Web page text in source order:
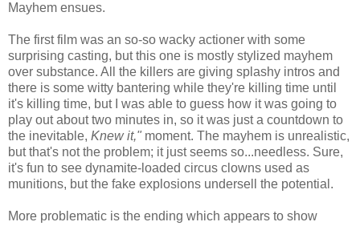
Mayhem ensues.
The first film was an so-so wacky actioner with some
surprising casting, but this one is mostly stylized mayhem
over substance. All the killers are giving splashy intros and
there is some witty bantering while they're killing time until
it's killing time, but I was able to guess how it was going to
play out about two minutes in, so it was just a countdown to
the inevitable, Knew it," moment. The mayhem is unrealistic,
but that's not the problem; it just seems so...needless. Sure,
it's fun to see dynamite-loaded circus clowns used as
munitions, but the fake explosions undersell the potential.
More problematic is the ending which appears to show